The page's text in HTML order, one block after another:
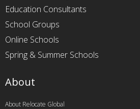
Education Consultants
School Groups
Online Schools
Spring & Summer Schools
About
About Relocate Global